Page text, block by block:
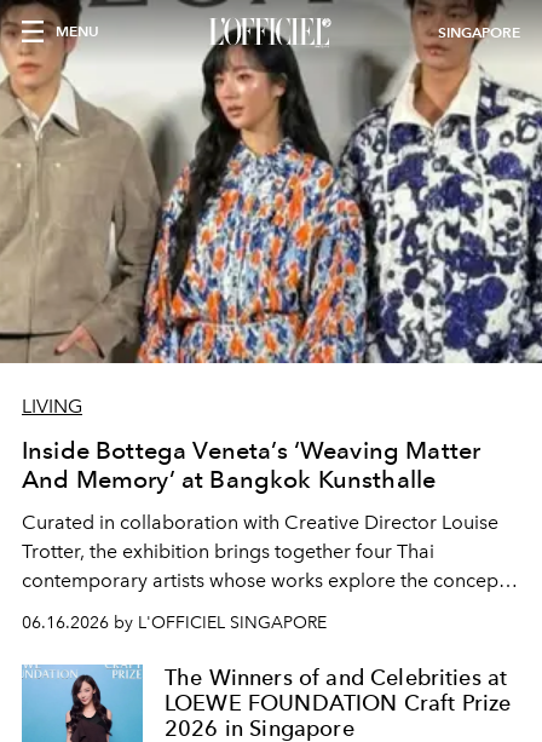
MENU SINGAPORE
LIVING
Inside Bottega Veneta’s ‘Weaving Matter
And Memory’ at Bangkok Kunsthalle
Curated in collaboration with Creative Director Louise
Trotter, the exhibition brings together four Thai
contemporary artists whose works explore the concept
of Intreccio.
06.16.2026 by L'OFFICIEL SINGAPORE
The Winners of and Celebrities at
LOEWE FOUNDATION Craft Prize
2026 in Singapore